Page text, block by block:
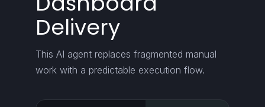
Delivery
This AI agent replaces fragmented manual
work with a predictable execution flow.